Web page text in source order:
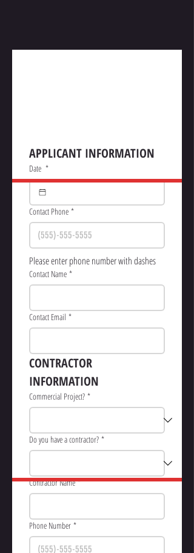
APPLICANT INFORMATION
Date *
Contact Phone *
Please enter phone number with dashes
Contact Name *
Contact Email *
CONTRACTOR
INFORMATION
Commercial Project? *
Do you have a contractor? *
Contractor Name *
Phone Number *